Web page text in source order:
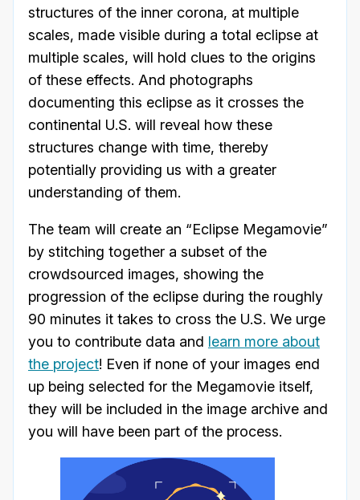
structures of the inner corona, at multiple
scales, made visible during a total eclipse at
multiple scales, will hold clues to the origins
of these effects. And photographs
documenting this eclipse as it crosses the
continental U.S. will reveal how these
structures change with time, thereby
potentially providing us with a greater
understanding of them.
The team will create an “Eclipse Megamovie”
by stitching together a subset of the
crowdsourced images, showing the
progression of the eclipse during the roughly
90 minutes it takes to cross the U.S. We urge
you to contribute data and learn more about
the project! Even if none of your images end
up being selected for the Megamovie itself,
they will be included in the image archive and
you will have been part of the process.